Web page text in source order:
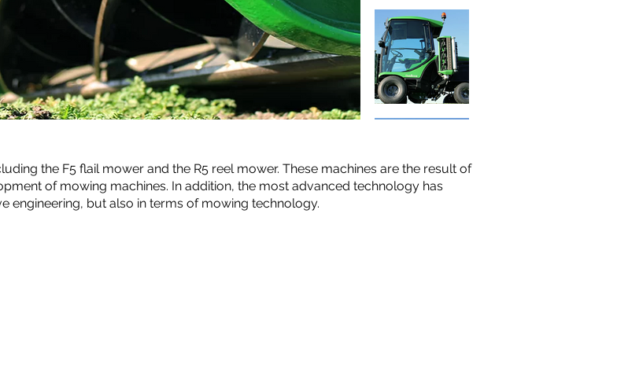
the F5 flail mower and the R5 reel mower. These machines are the result of
of mowing machines. In addition, the most advanced technology has
engineering, but also in terms of mowing technology.